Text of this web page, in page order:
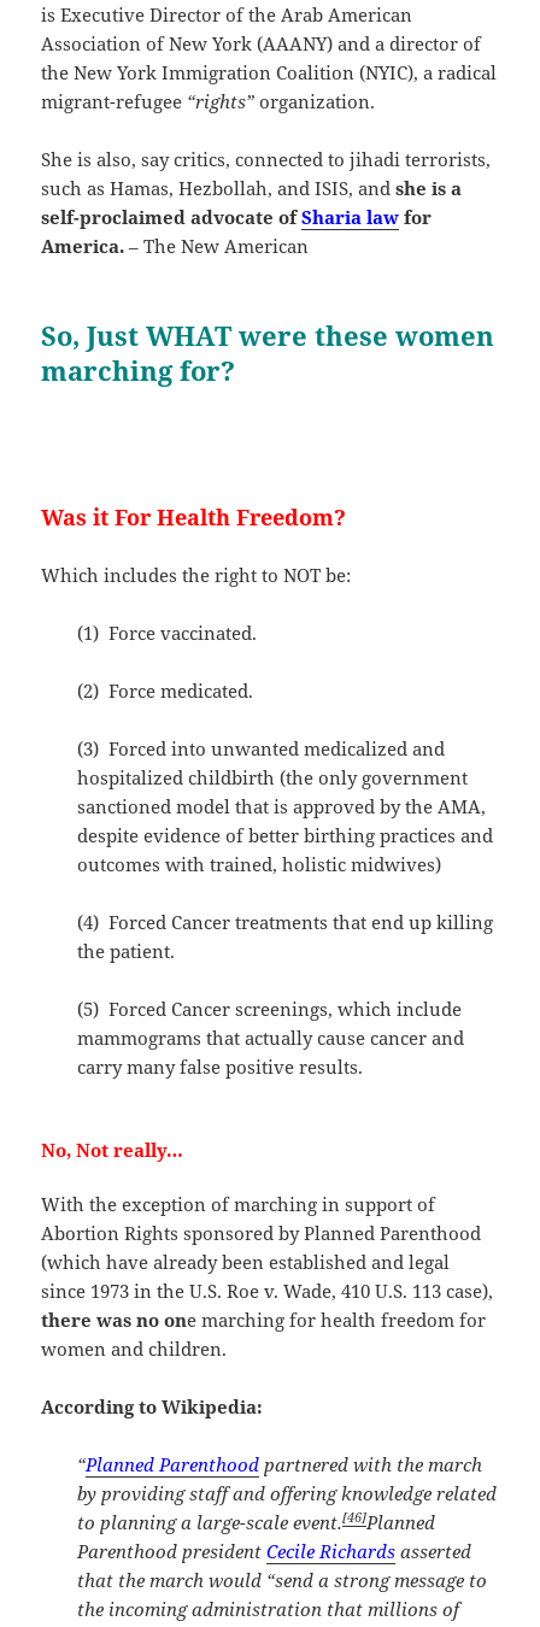
is Executive Director of the Arab American
Association of New York (AAANY) and a director of
the New York Immigration Coalition (NYIC), a radical
migrant-refugee “rights” organization.
She is also, say critics, connected to jihadi terrorists,
such as Hamas, Hezbollah, and ISIS, andshe is a
self-proclaimed advocate ofSharia law for
America. – The New American
So, Just WHAT were these women
marching for?
Was it For Health Freedom?
Which includes the right to NOT be:
(1) Force vaccinated.
(2) Force medicated.
(3) Forced into unwanted medicalized and
hospitalized childbirth (the only government
sanctioned model that is approved by the AMA,
despite evidence of better birthing practices and
outcomes with trained, holistic midwives)
(4) Forced Cancer treatments that end up killing
the patient.
(5) Forced Cancer screenings, which include
mammograms that actually cause cancer and
carry many false positive results.
No, Not really…
With the exception of marching in support of
Abortion Rights sponsored by Planned Parenthood
(which have already been established and legal
since 1973 in the U.S. Roe v. Wade, 410 U.S. 113 case),
there was no one marching for health freedom for
women and children.
According to Wikipedia:
“Planned Parenthood partnered with the march
by providing staff and offering knowledge related
to planning a large-scale event.[46]Planned
Parenthood presidentCecile Richards asserted
that the march would “send a strong message to
the incoming administration that millions of